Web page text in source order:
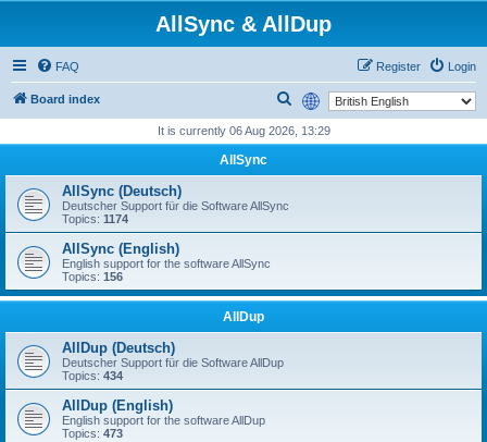
AllSync & AllDup
FAQ Login
Register
Board index
r
It is currently 06 Aug 2026, 13:29
AllSync
AllSync (Deutsch)
Deutscher Support für die Software AllSync
Topics: 1174
AllSync (English)
English support for the software AllSync
Topics: 156
AllDup
AllDup (Deutsch)
Deutscher Support für die Software AllDup
Topics: 434
AllDup (English)
English support for the software AllDup
Topics: 473